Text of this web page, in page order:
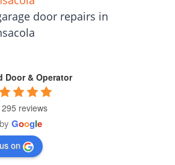
door repairs in
Door & Operator
reviews
Google
on